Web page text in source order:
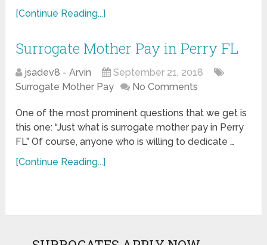
[Continue Reading...]
Surrogate Mother Pay in Perry FL
jsadev8 - Arvin
September 21, 2018
Surrogate Mother Pay
No Comments
One of the most prominent questions that we get is
this one: “Just what is surrogate mother pay in Perry
FL” Of course, anyone who is willing to dedicate …
[Continue Reading...]